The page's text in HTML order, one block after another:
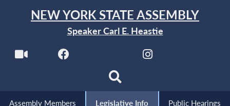
NEW YORK STATE ASSEMBLY
Speaker Carl E. Heastie
Assembly Members Legislative Info Public Hearings